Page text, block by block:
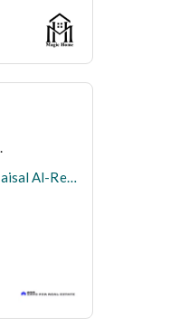
Apartment for sale in Awal Faisal, steps to Faisal Al-Reesi, for those interested in investment and residence.